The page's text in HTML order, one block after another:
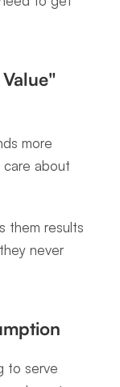
more
care about
them results
never
to serve